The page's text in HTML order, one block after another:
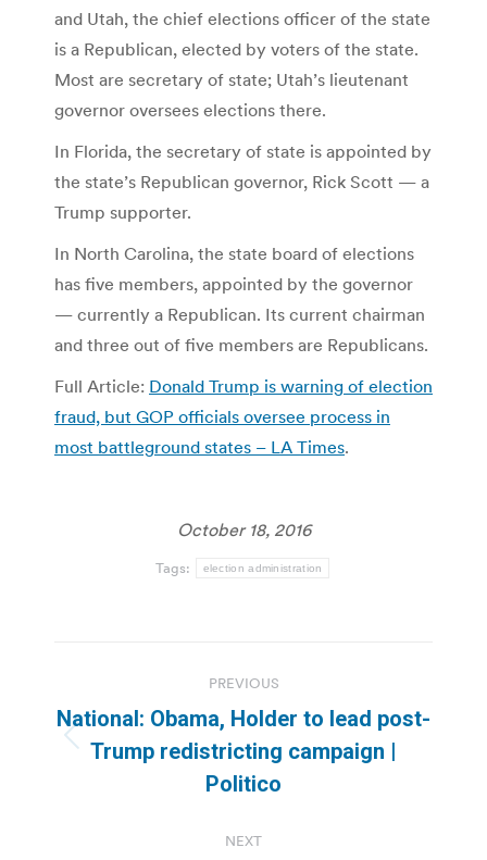
and Utah, the chief elections officer of the state
is a Republican, elected by voters of the state.
Most are secretary of state; Utah’s lieutenant
governor oversees elections there.
In Florida, the secretary of state is appointed by
the state’s Republican governor, Rick Scott — a
Trump supporter.
In North Carolina, the state board of elections
has five members, appointed by the governor
— currently a Republican. Its current chairman
and three out of five members are Republicans.
Full Article: Donald Trump is warning of election
fraud, but GOP officials oversee process in
most battleground states – LA Times.
October 18, 2016
Tags: election administration
navigation
PREVIOUS
Previous
post:
National: Obama, Holder to lead post-
Trump redistricting campaign |
Politico
NEXT